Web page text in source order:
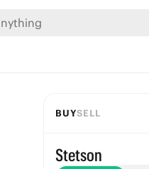
BUYSELL
Stetson